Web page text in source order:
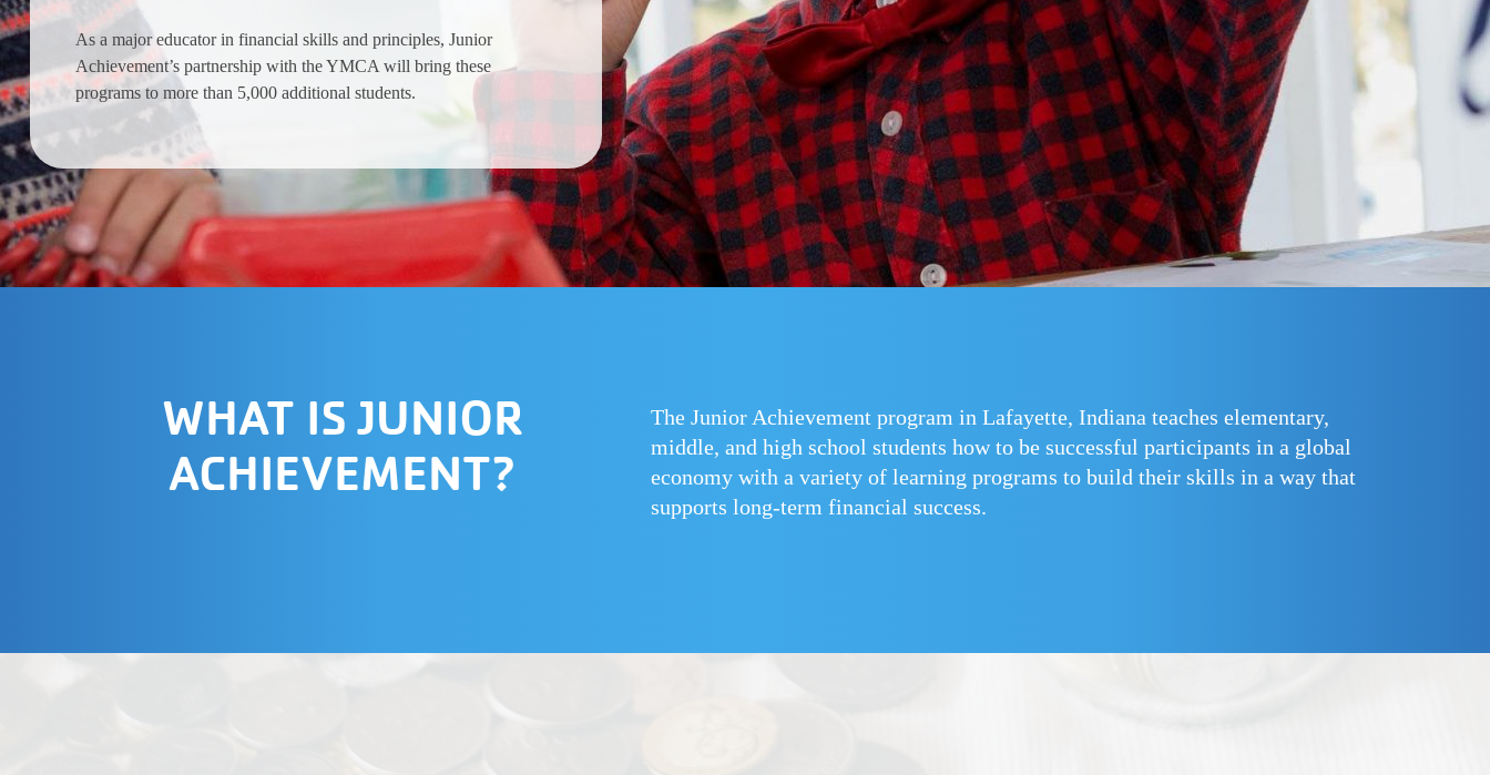
As a major educator in financial skills and principles, Junior
Achievement’s partnership with the YMCA will bring these
programs to more than 5,000 additional students.
WHAT IS JUNIOR
ACHIEVEMENT?
The Junior Achievement program in Lafayette, Indiana teaches elementary,
middle, and high school students how to be successful participants in a global
economy with a variety of learning programs to build their skills in a way that
supports long-term financial success.